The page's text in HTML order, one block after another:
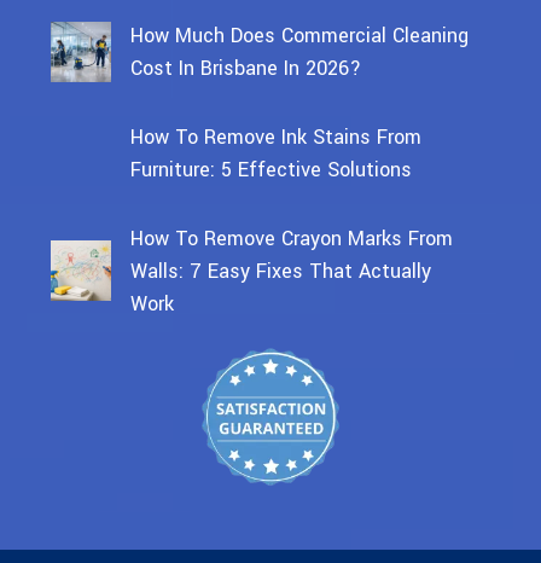
How Much Does Commercial Cleaning
Cost In Brisbane In 2026?
How To Remove Ink Stains From
Furniture: 5 Effective Solutions
How To Remove Crayon Marks From
Walls: 7 Easy Fixes That Actually
Work